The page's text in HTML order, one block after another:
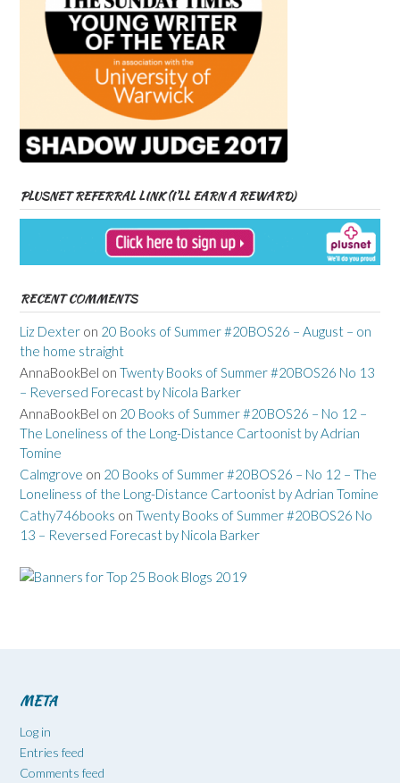
PLUSNET REFERRAL LINK (I’LL EARN A REWARD)
RECENT COMMENTS
Liz Dexter on 20 Books of Summer #20BOS26 – August – on
the home straight
AnnaBookBel on Twenty Books of Summer #20BOS26 No 13
– Reversed Forecast by Nicola Barker
AnnaBookBel on 20 Books of Summer #20BOS26 – No 12 –
The Loneliness of the Long-Distance Cartoonist by Adrian
Tomine
Calmgrove on 20 Books of Summer #20BOS26 – No 12 – The
Loneliness of the Long-Distance Cartoonist by Adrian Tomine
Cathy746books on Twenty Books of Summer #20BOS26 No
13 – Reversed Forecast by Nicola Barker
META
Log in
Entries feed
Comments feed